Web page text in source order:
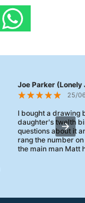
Joe Parker (Lonely
25/
I bought a drawing
daughter's twelth
questions about it
rang the number
the main man Matt